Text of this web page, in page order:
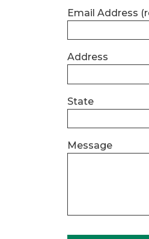
Email Address
Address
State
Message